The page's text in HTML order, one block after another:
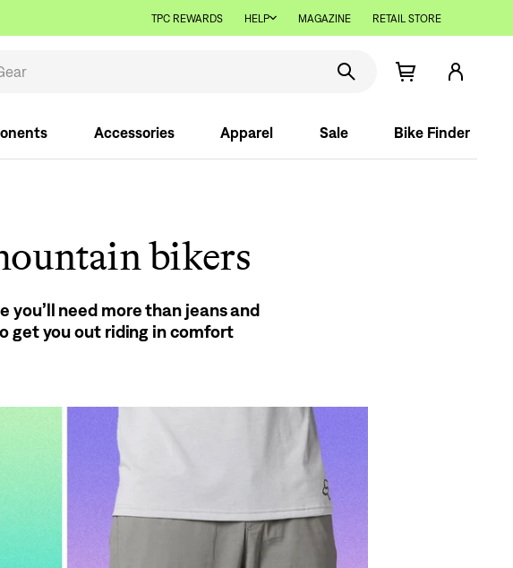
TPC REWARDS HELP MAGAZINE RETAIL STORE
Accessories Apparel Sale Bike Finder
bikers
need more than jeans and
get you out riding in comfort